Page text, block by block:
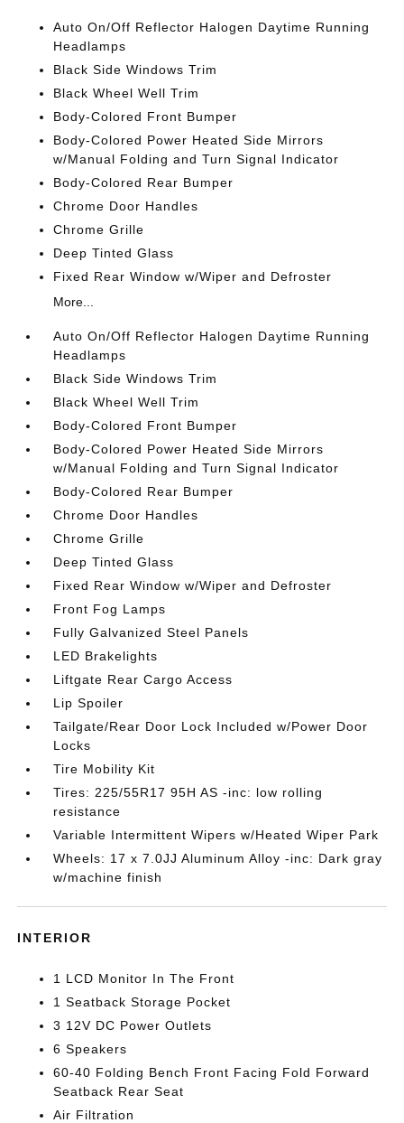
Auto On/Off Reflector Halogen Daytime Running
Headlamps
Black Side Windows Trim
Black Wheel Well Trim
Body-Colored Front Bumper
Body-Colored Power Heated Side Mirrors
w/Manual Folding and Turn Signal Indicator
Body-Colored Rear Bumper
Chrome Door Handles
Chrome Grille
Deep Tinted Glass
Fixed Rear Window w/Wiper and Defroster
More...
Auto On/Off Reflector Halogen Daytime Running
Headlamps
Black Side Windows Trim
Black Wheel Well Trim
Body-Colored Front Bumper
Body-Colored Power Heated Side Mirrors
w/Manual Folding and Turn Signal Indicator
Body-Colored Rear Bumper
Chrome Door Handles
Chrome Grille
Deep Tinted Glass
Fixed Rear Window w/Wiper and Defroster
Front Fog Lamps
Fully Galvanized Steel Panels
LED Brakelights
Liftgate Rear Cargo Access
Lip Spoiler
Tailgate/Rear Door Lock Included w/Power Door
Locks
Tire Mobility Kit
Tires: 225/55R17 95H AS -inc: low rolling
resistance
Variable Intermittent Wipers w/Heated Wiper Park
Wheels: 17 x 7.0JJ Aluminum Alloy -inc: Dark gray
w/machine finish
INTERIOR
1 LCD Monitor In The Front
1 Seatback Storage Pocket
3 12V DC Power Outlets
6 Speakers
60-40 Folding Bench Front Facing Fold Forward
Seatback Rear Seat
Air Filtration